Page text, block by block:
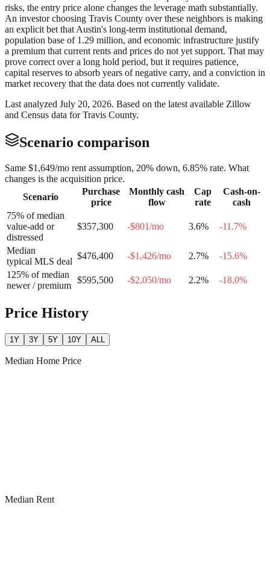
risks, the entry price alone changes the leverage math substantially.
An investor choosing Travis County over these neighbors is making
an explicit bet that Austin's long-term institutional demand,
population base of 1.29 million, and economic infrastructure justify
a premium that current rents and prices do not yet support. That may
prove correct over a long hold period, but it requires patience,
capital reserves to absorb years of negative carry, and a conviction in
market recovery that the data does not currently validate.
Last analyzed July 20, 2026. Based on the latest available Zillow
and Census data forTravis County.
Scenario comparison
Same $1,649/mo rent assumption, 20% down, 6.85% rate. What
changes is the acquisition price.
Scenario
Purchase
price
Monthly cash
flow
Cap
rate
Cash-on-
cash
75% of median
value-add or
distressed
$357,300 -$801/mo 3.6% -11.7%
Median
typical MLS deal
$476,400 -$1,426/mo 2.7% -15.6%
125% of median
newer / premium
$595,500 -$2,050/mo 2.2% -18.0%
Price History
1Y 3Y 5Y 10Y ALL
Median Home Price
Median Rent